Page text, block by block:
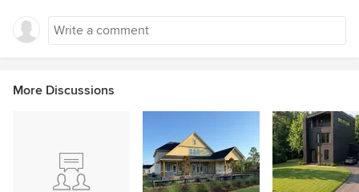
More Discussions